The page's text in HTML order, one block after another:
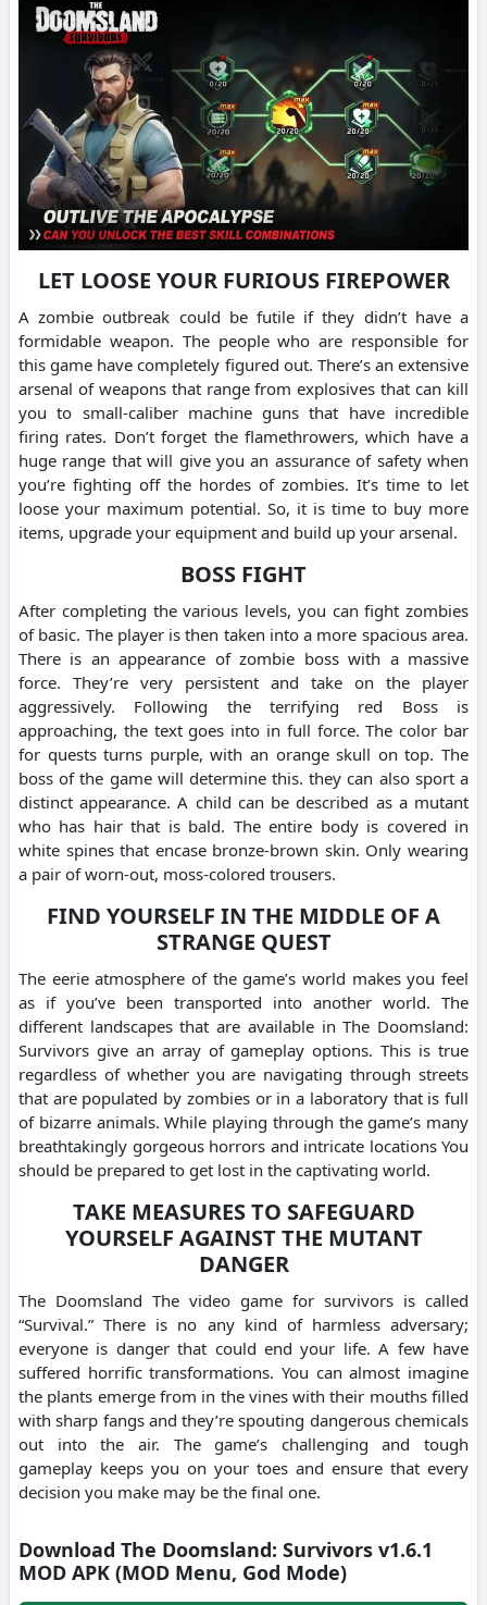
LET LOOSE YOUR FURIOUS FIREPOWER
A zombie outbreak could be futile if they didn’t have a
formidable weapon. The people who are responsible for
this game have completely figured out. There’s an extensive
arsenal of weapons that range from explosives that can kill
you to small-caliber machine guns that have incredible
firing rates. Don’t forget the flamethrowers, which have a
huge range that will give you an assurance of safety when
you’re fighting off the hordes of zombies. It’s time to let
loose your maximum potential. So, it is time to buy more
items, upgrade your equipment and build up your arsenal.
BOSS FIGHT
After completing the various levels, you can fight zombies
of basic. The player is then taken into a more spacious area.
There is an appearance of zombie boss with a massive
force. They’re very persistent and take on the player
aggressively. Following the terrifying red Boss is
approaching, the text goes into in full force. The color bar
for quests turns purple, with an orange skull on top. The
boss of the game will determine this. they can also sport a
distinct appearance. A child can be described as a mutant
who has hair that is bald. The entire body is covered in
white spines that encase bronze-brown skin. Only wearing
a pair of worn-out, moss-colored trousers.
FIND YOURSELF IN THE MIDDLE OF A
STRANGE QUEST
The eerie atmosphere of the game’s world makes you feel
as if you’ve been transported into another world. The
different landscapes that are available in The Doomsland:
Survivors give an array of gameplay options. This is true
regardless of whether you are navigating through streets
that are populated by zombies or in a laboratory that is full
of bizarre animals. While playing through the game’s many
breathtakingly gorgeous horrors and intricate locations You
should be prepared to get lost in the captivating world.
TAKE MEASURES TO SAFEGUARD
YOURSELF AGAINST THE MUTANT
DANGER
The Doomsland The video game for survivors is called
“Survival.” There is no any kind of harmless adversary;
everyone is danger that could end your life. A few have
suffered horrific transformations. You can almost imagine
the plants emerge from in the vines with their mouths filled
with sharp fangs and they’re spouting dangerous chemicals
out into the air. The game’s challenging and tough
gameplay keeps you on your toes and ensure that every
decision you make may be the final one.
Download The Doomsland: Survivors v1.6.1
MOD APK (MOD Menu, God Mode)